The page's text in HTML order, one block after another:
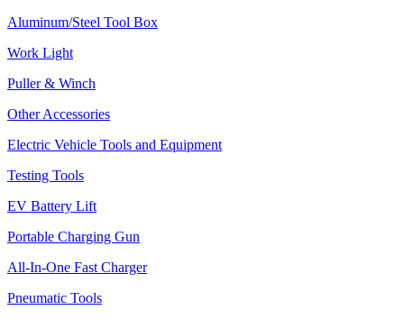
Aluminum/Steel Tool Box
Work Light
Puller & Winch
Other Accessories
Electric Vehicle Tools and Equipment
Testing Tools
EV Battery Lift
Portable Charging Gun
All-In-One Fast Charger
Pneumatic Tools